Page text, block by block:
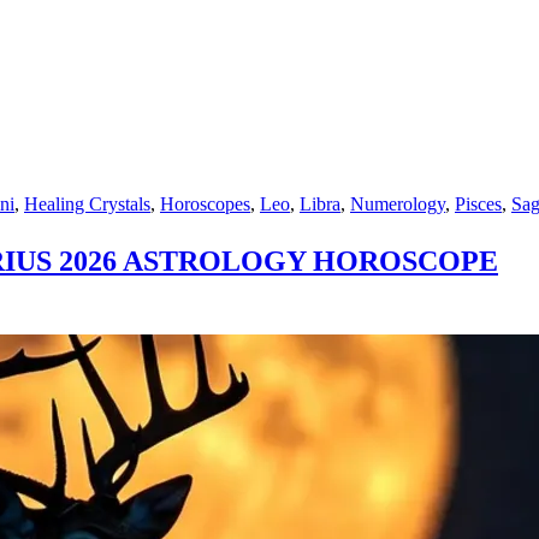
, Healing Crystals, Horoscopes, Leo, Libra, Numerology, Pisces,
2026 ASTROLOGY HOROSCOPE